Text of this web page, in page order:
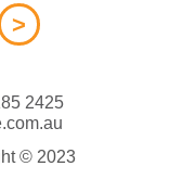
>
2425
© 2023